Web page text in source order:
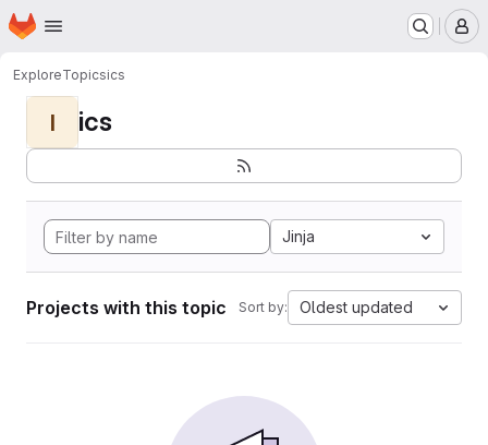
Skip to main content
Homepage
ExploreTopicsics
I ics
Jinja
Projects with this topic Sort by: Oldest updated